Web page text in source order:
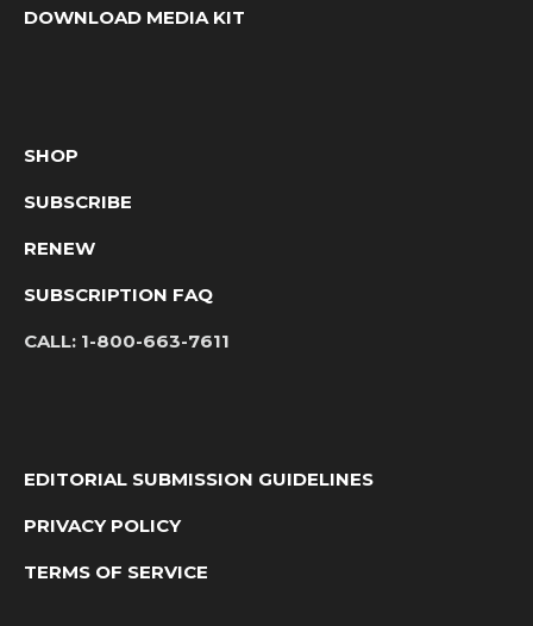
DOWNLOAD MEDIA KIT
SHOP
SUBSCRIBE
RENEW
SUBSCRIPTION FAQ
CALL: 1-800-663-7611
EDITORIAL SUBMISSION GUIDELINES
PRIVACY POLICY
TERMS OF SERVICE